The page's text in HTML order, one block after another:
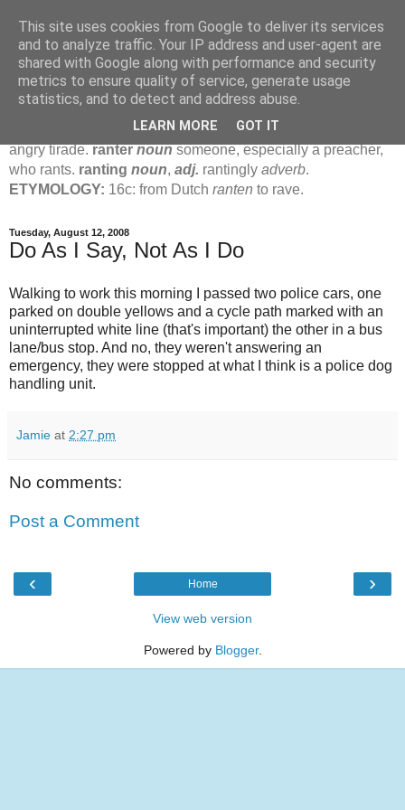
Jamie's Rants
rant verb (ranted , ranting )1 intransto talk in a loud, angry,
pompous way.
noun1loud, pompous, empty speech.
angry tirade.ranternounsomeone, especially a preacher,
who rants. ranting noun, adj. rantingly adverb.
ETYMOLOGY: 16c: from Dutch ranten to rave.
Tuesday, August 12, 2008
Do As I Say, Not As I Do
Walking to work this morning I passed two police cars, one
parked on double yellows and a cycle path marked with an
uninterrupted white line (that's important) the other in a bus
lane/bus stop. And no, they weren't answering an
emergency, they were stopped at what I think is a police dog
handling unit.
Jamie at 2:27 pm
No comments:
Post a Comment
‹ ›
Home
View web version
Powered by Blogger.
This site uses cookies from Google to deliver its services
and to analyze traffic. Your IP address and user-agent are
shared with Google along with performance and security
metrics to ensure quality of service, generate usage
statistics, and to detect and address abuse.
LEARN MORE GOT IT